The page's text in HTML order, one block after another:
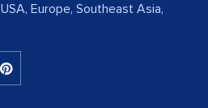
Europe, Southeast Asia,